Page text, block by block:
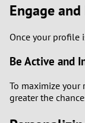
Engage
Once your profile
Be Active and
To maximize your
greater the